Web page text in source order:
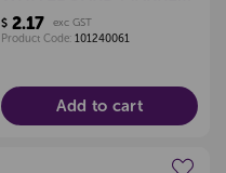
- SINGLE (BLACK)
$2.17
exc GST
Product Code: 101240061
Add to cart